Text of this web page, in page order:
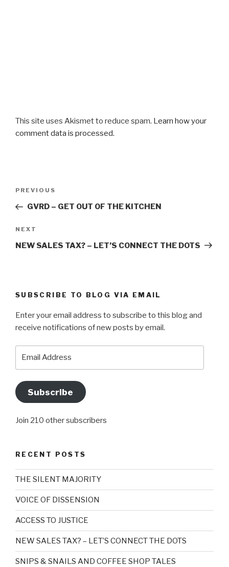
This site uses Akismet to reduce spam. Learn how your
comment data is processed.
Previous
Post
PREVIOUS
GVRD – GET OUT OF THE KITCHEN
Next
Post
NEXT
NEW SALES TAX? – LET’S CONNECT THE DOTS
SUBSCRIBE TO BLOG VIA EMAIL
Enter your email address to subscribe to this blog and
receive notifications of new posts by email.
Subscribe
Join 210 other subscribers
RECENT POSTS
THE SILENT MAJORITY
VOICE OF DISSENSION
ACCESS TO JUSTICE
NEW SALES TAX? – LET’S CONNECT THE DOTS
SNIPS & SNAILS AND COFFEE SHOP TALES